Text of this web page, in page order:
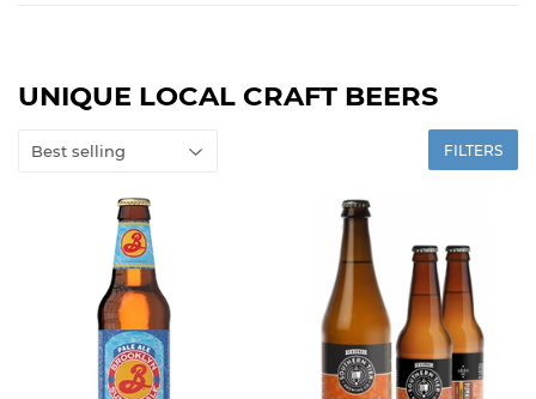
UNIQUE LOCAL CRAFT BEERS
FILTERS